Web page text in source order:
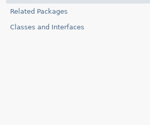
Related Packages
Classes and Interfaces